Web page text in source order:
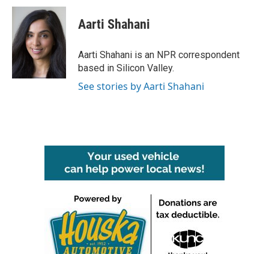
c
b
o
o
k
i
t
t
e
r
n
k
e
d
I
n
Aarti Shahani
Aarti Shahani is an NPR correspondent
based in Silicon Valley.
See stories by Aarti Shahani